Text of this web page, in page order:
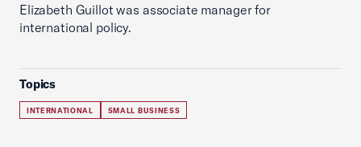
Elizabeth Guillot was associate manager for
international policy.
Topics
INTERNATIONAL SMALL BUSINESS